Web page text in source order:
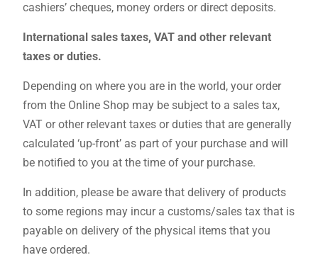
cashiers’ cheques, money orders or direct deposits.
International sales taxes, VAT and other relevant
taxes or duties.
Depending on where you are in the world, your order
from the Online Shop may be subject to a sales tax,
VAT or other relevant taxes or duties that are generally
calculated ‘up-front’ as part of your purchase and will
be notified to you at the time of your purchase.
In addition, please be aware that delivery of products
to some regions may incur a customs/sales tax that is
payable on delivery of the physical items that you
have ordered.